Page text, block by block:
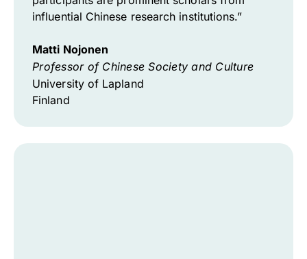
influential Chinese research institutions.”
Matti Nojonen
Professor of Chinese Society and Culture
University of Lapland
Finland